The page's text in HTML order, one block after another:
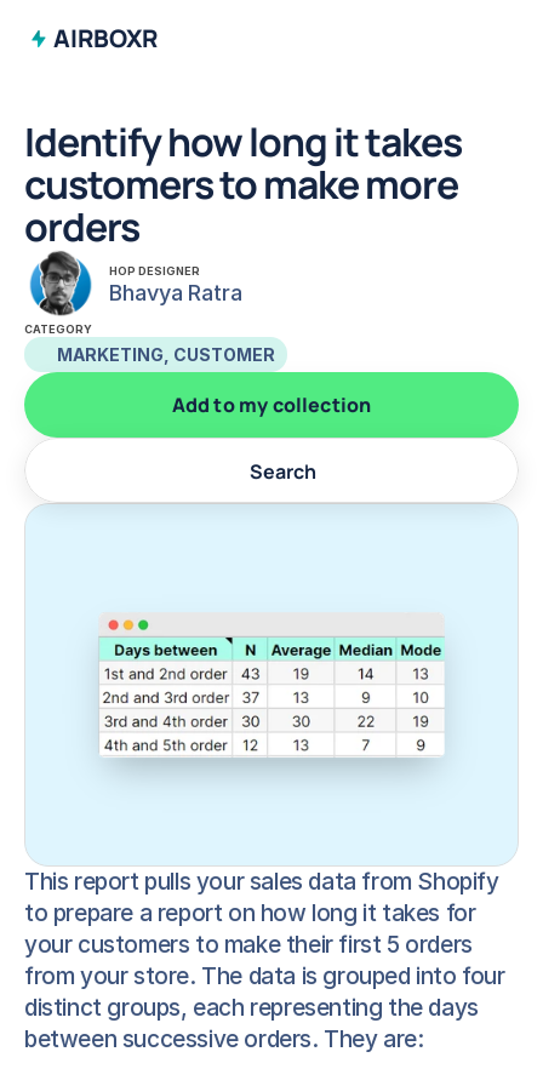
AIRBOXR
Identify how long it takes
customers to make more
orders
HOP DESIGNER
Bhavya Ratra
CATEGORY
MARKETING, CUSTOMER
Add to my collection
Search
This report pulls your sales data from Shopify
to prepare a report on how long it takes for
your customers to make their first 5 orders
from your store. The data is grouped into four
distinct groups, each representing the days
between successive orders. They are: